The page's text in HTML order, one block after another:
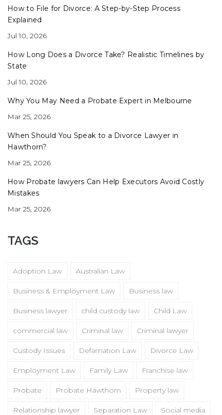
How to File for Divorce: A Step-by-Step Process
Explained
Jul 10, 2026
How Long Does a Divorce Take? Realistic Timelines by
State
Jul 10, 2026
Why You May Need a Probate Expert in Melbourne
Mar 25, 2026
When Should You Speak to a Divorce Lawyer in
Hawthorn?
Mar 25, 2026
How Probate lawyers Can Help Executors Avoid Costly
Mistakes
Mar 25, 2026
TAGS
Adoption Law Australian Law
Business & Employment Law Business law
Business lawyer child custody law Child Law
commercial law Criminal law Criminal lawyer
Custody Issues Defamation Law Divorce Law
Employment Law Family Law Franchise law
Probate Probate Hawthorn Property law
Relationship lawyer Separation Law Social media